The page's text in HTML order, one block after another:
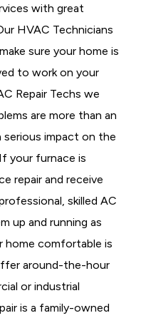
with great
HVAC Technicians
sure your home is
to work on your
Repair Techs we
are more than an
serious impact on the
your furnace is
repair and receive
skilled AC
up and running as
home comfortable is
around-the-hour
or industrial
is a family-owned